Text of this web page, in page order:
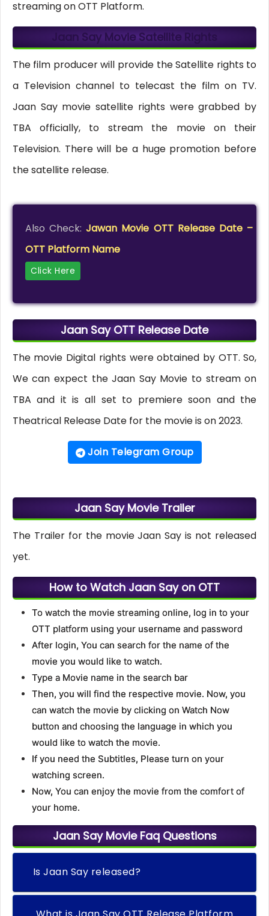
streaming on OTT Platform.
Jaan Say Movie Satellite Rights
The film producer will provide the Satellite rights to
a Television channel to telecast the film on TV.
Jaan Say movie satellite rights were grabbed by
TBA officially, to stream the movie on their
Television. There will be a huge promotion before
the satellite release.
Also Check:Jawan Movie OTT Release Date –
OTT Platform Name
Click Here
Jaan Say OTT Release Date
The movie Digital rights were obtained by OTT. So,
We can expect the Jaan Say Movie to stream on
TBA and it is all set to premiere soon and the
Theatrical Release Date for the movie is on 2023.
Join Telegram Group
Jaan Say Movie Trailer
The Trailer for the movie Jaan Say is not released
yet.
How to Watch Jaan Say on OTT
To watch the movie streaming online, log in to your
OTT platform using your username and password
After login, You can search for the name of the
movie you would like to watch.
Type a Movie name in the search bar
Then, you will find the respective movie. Now, you
can watch the movie by clicking on Watch Now
button and choosing the language in which you
would like to watch the movie.
If you need the Subtitles, Please turn on your
watching screen.
Now, You can enjoy the movie from the comfort of
your home.
Jaan Say Movie Faq Questions
Is Jaan Say released?